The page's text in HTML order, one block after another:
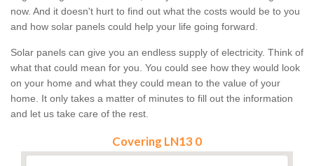
now. And it doesn't hurt to find out what the costs would be to you
and how solar panels could help your life going forward.
Solar panels can give you an endless supply of electricity. Think of
what that could mean for you. You could see how they would look
on your home and what they could mean to the value of your
home. It only takes a matter of minutes to fill out the information
and let us take care of the rest.
Covering LN13 0